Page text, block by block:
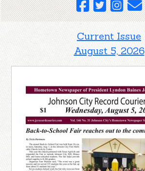
Current Issue
August 5, 2026